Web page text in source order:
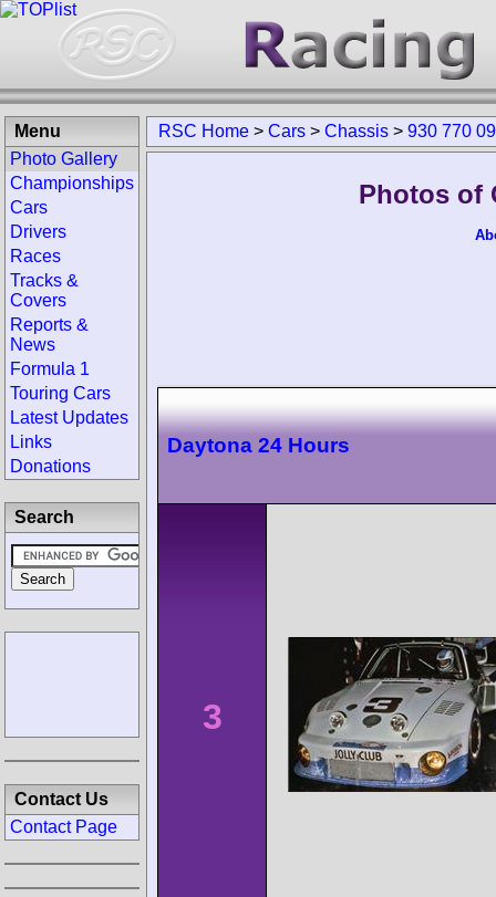
RSC Home > Cars > Chassis > 930 770
Photos of
Daytona 24 Hours
3
Menu
Photo Gallery
Championships
Cars
Drivers
Races
Tracks &
Covers
Reports &
News
Formula 1
Touring Cars
Latest Updates
Links
Donations
Search
Contact Us
Contact Page